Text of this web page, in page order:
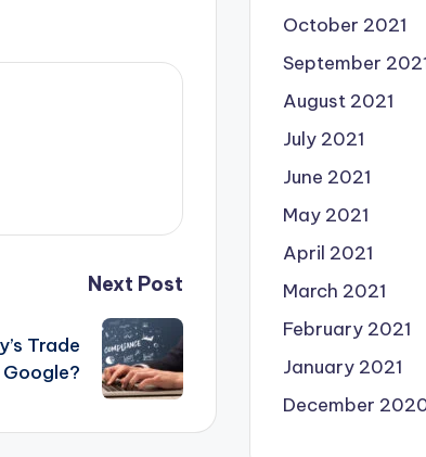
Next Post
Trade
October 2021
September
August 2021
July 2021
June 2021
May 2021
April 2021
March 2021
February 2021
January 2021
December